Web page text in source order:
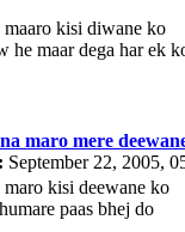
maaro kisi diwane ko
he maar dega har ek
maro mere
September 22, 2005,
maro kisi deewane ko
paas bhej do